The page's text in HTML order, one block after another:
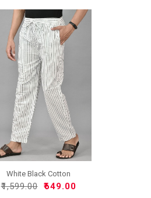
White Black Cotton
Handlo..
₹1,599.00 ₹649.00